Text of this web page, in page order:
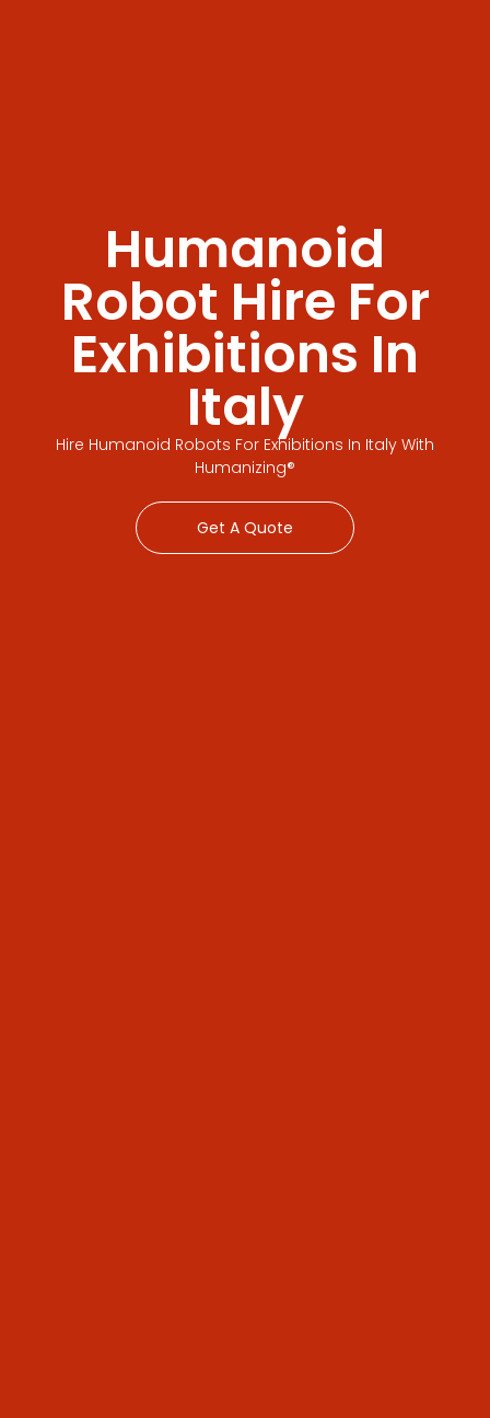
Humanoid
Robot Hire For
Exhibitions In
Italy
Hire Humanoid Robots For Exhibitions In Italy With
Humanizing®
Get A Quote